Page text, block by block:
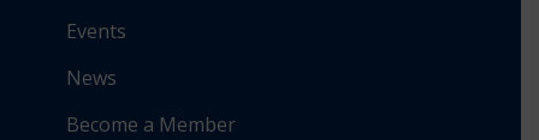
Events
News
Become a Member